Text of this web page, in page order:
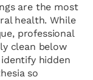
are the most
health. While
professional
clean below
hidden
so